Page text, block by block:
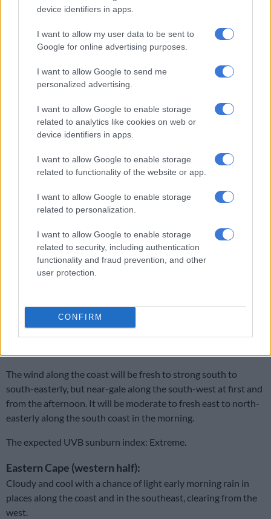
device identifiers in apps.
I want to allow my user data to be sent to
Google for online advertising purposes.
I want to allow Google to send me
personalized advertising.
I want to allow Google to enable storage
related to analytics like cookies on web or
device identifiers in apps.
I want to allow Google to enable storage
related to functionality of the website or app.
I want to allow Google to enable storage
related to personalization.
I want to allow Google to enable storage
related to security, including authentication
functionality and fraud prevention, and other
user protection.
CONFIRM
over the central areas with isolated showers and
North West Province:
Fine and warm to hot, becoming partly cloudy in the east
where isolated showers and thundershowers are expected.
Free State:
Fine in the west, otherwise partly cloudy and cool to warm
Northern Cape:
Partly cloudy and cool in the south, otherwise fine and warm
The wind along the coast will be fresh to strong southerly to
south-easterly, but near gale force in the afternoon.
Western Cape:
to warm, but hot along the West Coast.
It will become partly cloudy along the south coast from the
The wind along the coast will be fresh to strong south to
south-easterly, but near-gale along the south-west at first and
from the afternoon. It will be moderate to fresh east to north-
easterly along the south coast in the morning.
The expected UVB sunburn index: Extreme.
Eastern Cape (western half):
Cloudy and cool with a chance of light early morning rain in
places along the coast and in the southeast, clearing from the
west.